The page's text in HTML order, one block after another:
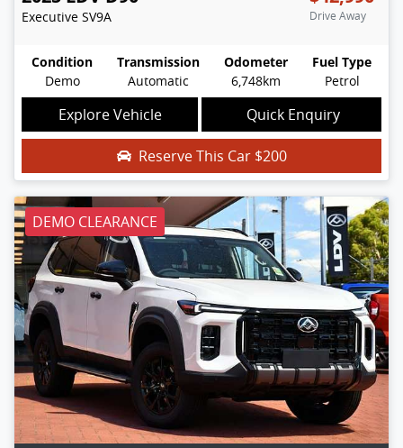
Executive SV9A Drive Away
Condition
Demo
Transmission
Automatic
Odometer
6,748km
Fuel Type
Petrol
Explore Vehicle Quick Enquiry
Reserve This Car $200
DEMO CLEARANCE